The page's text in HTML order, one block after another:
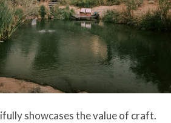
showcases the value of craft.